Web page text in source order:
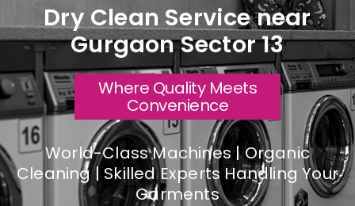
Dry Clean Service near
Gurgaon Sector 13
Where Quality Meets
Convenience
World-Class Machines | Organic
Cleaning | Skilled Experts Handling Your
Garments